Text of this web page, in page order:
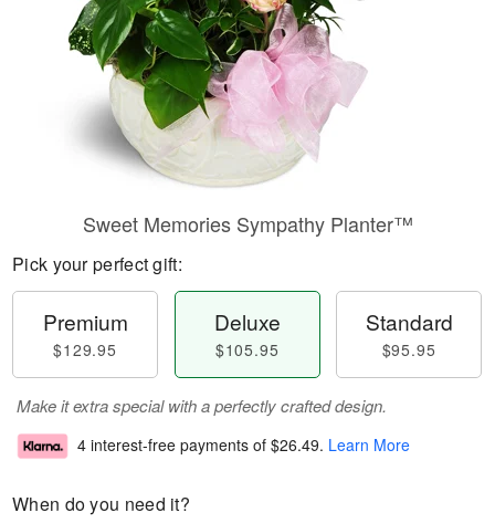
Sweet Memories Sympathy Planter™
Pick your perfect gift:
Premium
$129.95
Deluxe
$105.95
Standard
$95.95
Make it extra special with a perfectly crafted design.
4 interest-free payments of $26.49. Learn More
When do you need it?